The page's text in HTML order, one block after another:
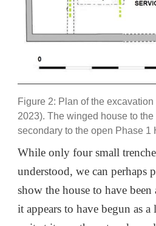
Figure 2: Plan of the
2023). The winged house to
secondary to the open Phase 1
While only four small
understood, we can perhaps
show the house to have
it appears to have begun as